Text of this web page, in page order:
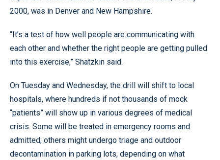
2000, was in Denver and New Hampshire.
“It’s a test of how well people are communicating with
each other and whether the right people are getting pulled
into this exercise,” Shatzkin said.
On Tuesday and Wednesday, the drill will shift to local
hospitals, where hundreds if not thousands of mock
“patients” will show up in various degrees of medical
crisis. Some will be treated in emergency rooms and
admitted; others might undergo triage and outdoor
decontamination in parking lots, depending on what